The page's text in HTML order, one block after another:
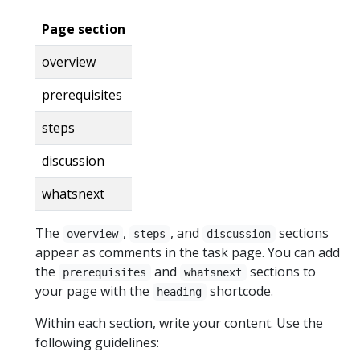
Page section
overview
prerequisites
steps
discussion
whatsnext
The overview , steps , and discussion
sections
appear as comments in the task page. You can add
the
prerequisites and whatsnext
sections to
your page with the
heading
shortcode.
Within each section, write your content. Use the
following guidelines: